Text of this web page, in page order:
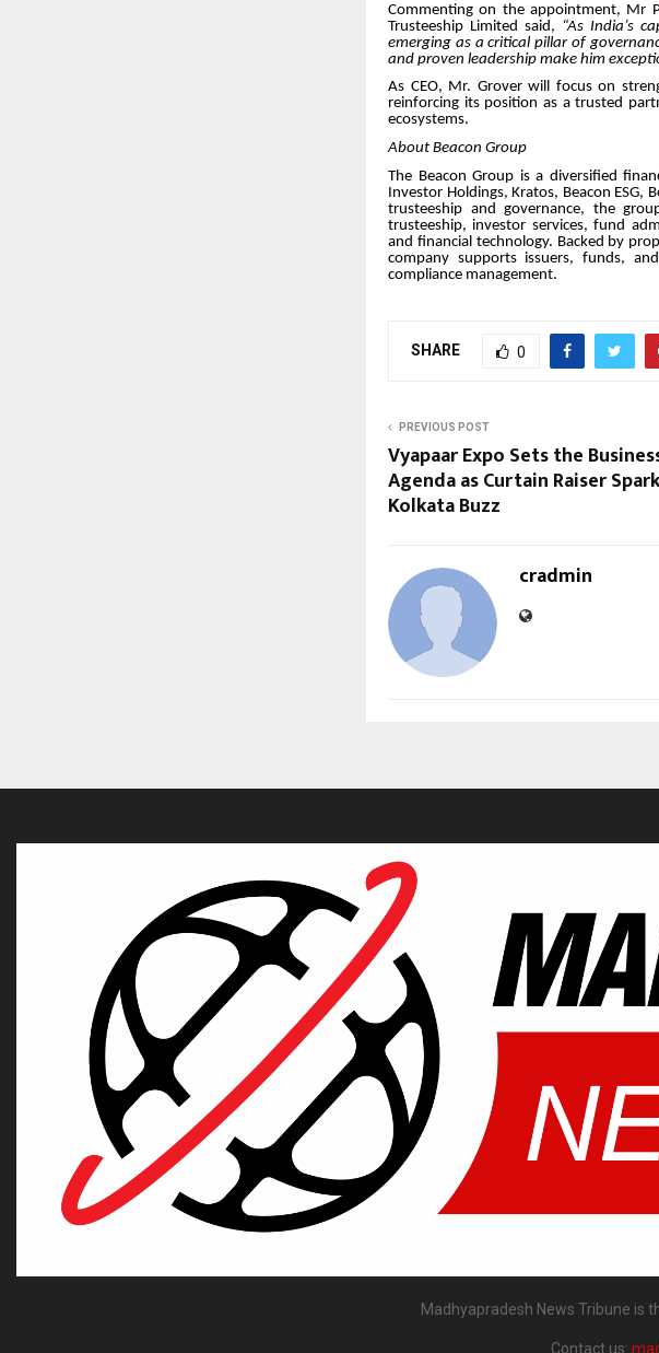
Commenting on the appointment, Mr
Trusteeship Limited said, “As India’s
emerging as a critical pillar of
and proven leadership make him
As CEO, Mr. Grover will focus on
reinforcing its position as a trusted
ecosystems.
About Beacon Group
The Beacon Group is a diversified
Investor Holdings, Kratos, Beacon ESG,
trusteeship and governance, the
trusteeship, investor services, fund
and financial technology. Backed by
company supports issuers, funds,
compliance management.
SHARE 0
PREVIOUS POST
Vyapaar Expo Sets the
Agenda as Curtain Raiser
Kolkata Buzz
cradmin
Madhyapradesh News Tribune is
Contact us: